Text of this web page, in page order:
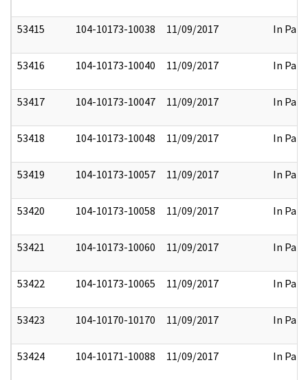
53415 104-10173-10038 11/09/2017 In Part
53416 104-10173-10040 11/09/2017 In Part
53417 104-10173-10047 11/09/2017 In Part
53418 104-10173-10048 11/09/2017 In Part
53419 104-10173-10057 11/09/2017 In Part
53420 104-10173-10058 11/09/2017 In Part
53421 104-10173-10060 11/09/2017 In Part
53422 104-10173-10065 11/09/2017 In Part
53423 104-10170-10170 11/09/2017 In Part
53424 104-10171-10088 11/09/2017 In Part